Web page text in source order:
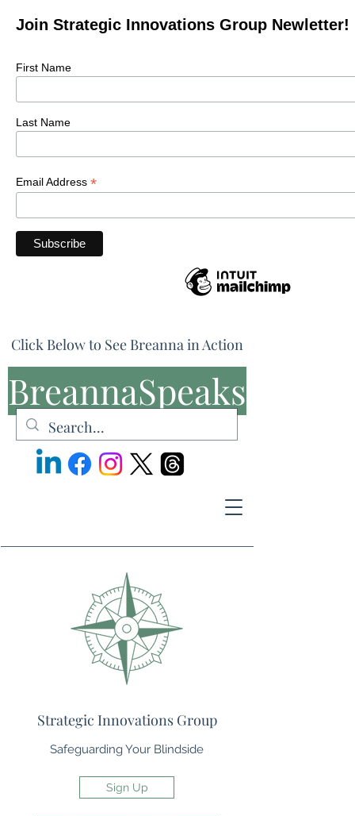
Join Strategic Innovations Group Newletter!
First Name
Last Name
Email Address *
Click Below to See Breanna in Action
BreannaSpeaks
Strategic Innovations Group
Safeguarding Your Blindside
Sign Up